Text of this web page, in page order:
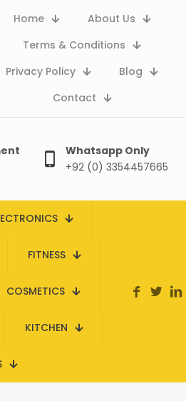
Home
About Us
Terms & Conditions
Privacy Policy
Blog
Contact
Whatsapp Only
+92 (0) 3354457665
FITNESS
COSMETICS
KITCHEN